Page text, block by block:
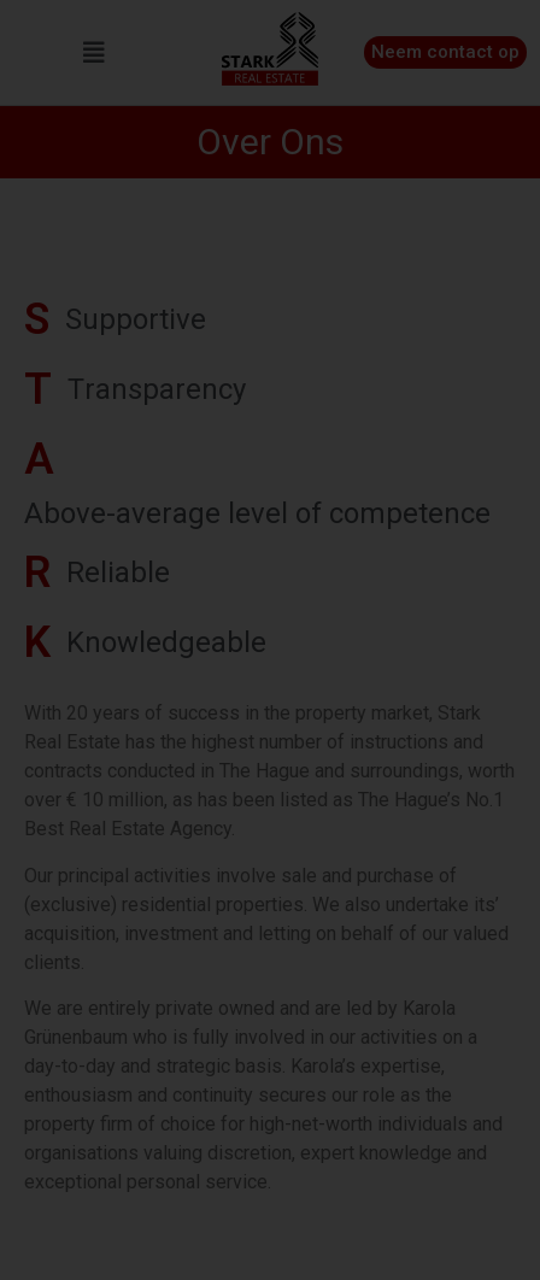
Neem contact op
Over Ons
S Supportive
T Transparency
A
Above-average eve of competence
R Re ia b e
K Know edgea b e
With 20 years of success in the property market, Stark
Real Estate has the highest number of instructions and
contracts conducted in The Hague and surroundings, worth
over € 10 million, as has been listed as The Hague’s No.1
Best Real Estate Agency.
Our principal activities involve sale and purchase of
(exclusive) residential properties. We also undertake its’
acquisition, investment and letting on behalf of our valued
clients.
We are entirely private owned and are led by Karola
Grünenbaum who is fully involved in our activities on a
day-to-day and strategic basis. Karola’s expertise,
enthousiasm and continuity secures our role as the
property firm of choice for high-net-worth individuals and
organisations valuing discretion, expert knowledge and
exceptional personal service.